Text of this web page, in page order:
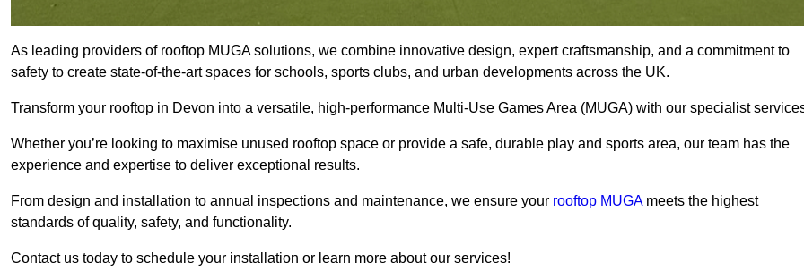
As leading providers of rooftop MUGA solutions, we combine innovative design, expert craftsmanship, and a commitment to
safety to create state-of-the-art spaces for schools, sports clubs, and urban developments across the UK.
Transform your rooftop in Devon into a versatile, high-performance Multi-Use Games Area (MUGA) with our specialist
Whether you’re looking to maximise unused rooftop space or provide a safe, durable play and sports area, our team has the
experience and expertise to deliver exceptional results.
From design and installation to annual inspections and maintenance, we ensure your rooftop MUGAmeets the highest
standards of quality, safety, and functionality.
Contact us today to schedule your installation or learn more about our services!